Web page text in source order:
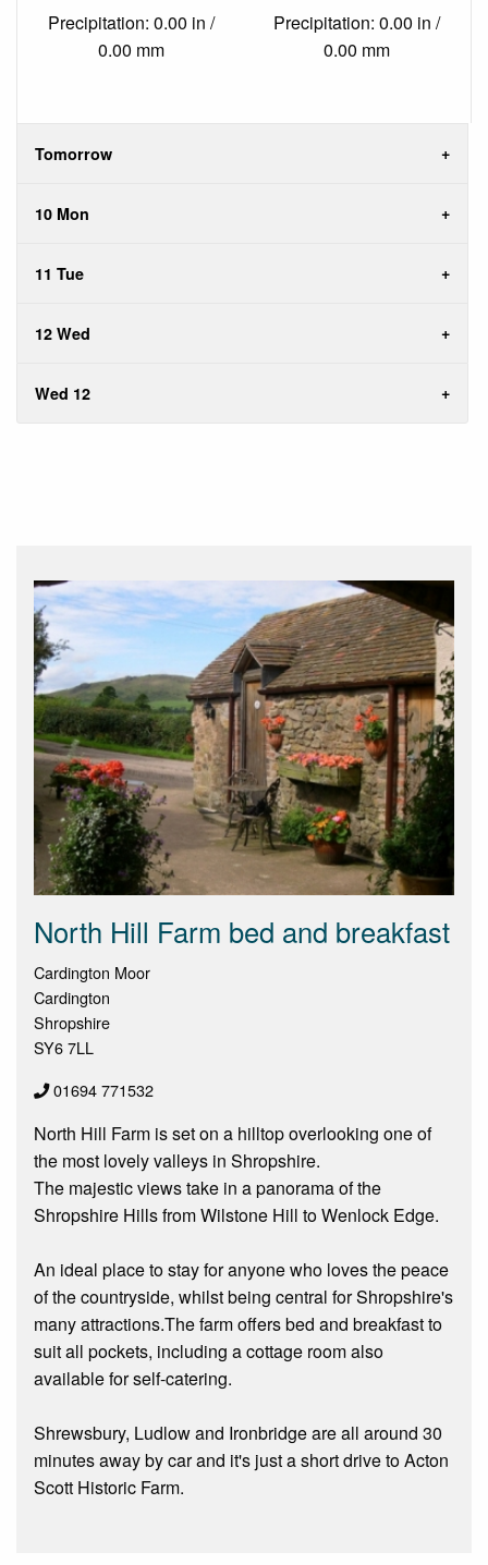
Precipitation: 0.00 in /
0.00 mm
Precipitation: 0.00 in /
0.00 mm
Tomorrow
10 Mon
11 Tue
12 Wed
Wed 12
North Hill Farm bed and breakfast
Cardington Moor
Cardington
Shropshire
SY6 7LL
01694 771532
North Hill Farm is set on a hilltop overlooking one of
the most lovely valleys in Shropshire.
The majestic views take in a panorama of the
Shropshire Hills from Wilstone Hill to Wenlock Edge.
An ideal place to stay for anyone who loves the peace
of the countryside, whilst being central for Shropshire's
many attractions.The farm offers bed and breakfast to
suit all pockets, including a cottage room also
available for self-catering.
Shrewsbury, Ludlow and Ironbridge are all around 30
minutes away by car and it's just a short drive to Acton
Scott Historic Farm.